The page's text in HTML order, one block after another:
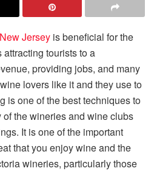
Jersey is beneficial for the
tourists to a
providing jobs, and many
lovers like it and they use to
is one of the best techniques to
the wineries and wine clubs
It is one of the important
that you enjoy wine and the
wineries, particularly those